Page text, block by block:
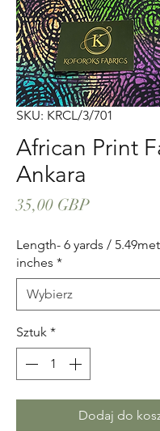
SKU: KRCL/3/701
African Print
Ankara
35,00 GBPCena
Length- 6 yards /
inches *
Sztuk *
Dodaj do